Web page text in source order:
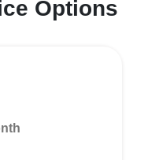
Options